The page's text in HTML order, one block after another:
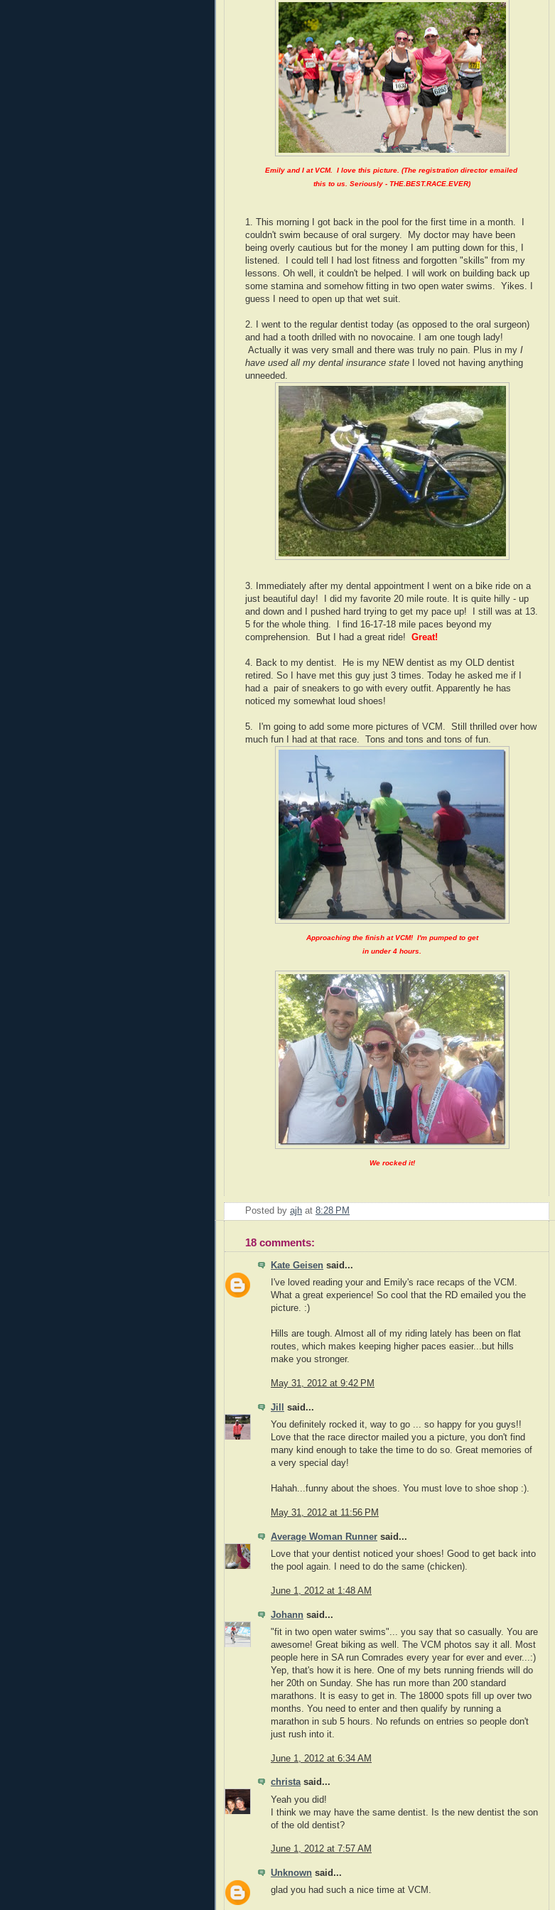
Emily and I at VCM. I love this picture. (The registration director emailed
this to us. Seriously - THE.BEST.RACE.EVER)
1. This morning I got back in the pool for the first time in a month. I
couldn't swim because of oral surgery. My doctor may have been
being overly cautious but for the money I am putting down for this, I
listened. I could tell I had lost fitness and forgotten "skills" from my
lessons. Oh well, it couldn't be helped. I will work on building back up
some stamina and somehow fitting in two open water swims. Yikes. I
guess I need to open up that wet suit.
2. I went to the regular dentist today (as opposed to the oral surgeon)
and had a tooth drilled with no novocaine. I am one tough lady!
Actually it was very small and there was truly no pain. Plus in my I
have used all my dental insurance state I loved not having anything
unneeded.
3. Immediately after my dental appointment I went on a bike ride on a
just beautiful day! I did my favorite 20 mile route. It is quite hilly - up
and down and I pushed hard trying to get my pace up! I still was at 13.
5 for the whole thing. I find 16-17-18 mile paces beyond my
comprehension. But I had a great ride! Great!
4. Back to my dentist. He is my NEW dentist as my OLD dentist
retired. So I have met this guy just 3 times. Today he asked me if I
had a pair of sneakers to go with every outfit. Apparently he has
noticed my somewhat loud shoes!
5. I'm going to add some more pictures of VCM. Still thrilled over how
much fun I had at that race. Tons and tons and tons of fun.
Approaching the finish at VCM! I'm pumped to get
in under 4 hours.
We rocked it!
Posted by ajh at 8:28 PM
18 comments:
Kate Geisen said...
I've loved reading your and Emily's race recaps of the VCM.
What a great experience! So cool that the RD emailed you the
picture. :)
Hills are tough. Almost all of my riding lately has been on flat
routes, which makes keeping higher paces easier...but hills
make you stronger.
May 31, 2012 at 9:42 PM
Jill
said...
You definitely rocked it, way to go ... so happy for you guys!!
Love that the race director mailed you a picture, you don't find
many kind enough to take the time to do so. Great memories of
a very special day!
Hahah...funny about the shoes. You must love to shoe shop :).
May 31, 2012 at 11:56 PM
Average Woman Runner said...
Love that your dentist noticed your shoes! Good to get back into
the pool again. I need to do the same (chicken).
June 1, 2012 at 1:48 AM
Johann said...
"fit in two open water swims"... you say that so casually. You are
awesome! Great biking as well. The VCM photos say it all. Most
people here in SA run Comrades every year for ever and ever...:)
Yep, that's how it is here. One of my bets running friends will do
her 20th on Sunday. She has run more than 200 standard
marathons. It is easy to get in. The 18000 spots fill up over two
months. You need to enter and then qualify by running a
marathon in sub 5 hours. No refunds on entries so people don't
just rush into it.
June 1, 2012 at 6:34 AM
christasaid...
Yeah you did!
I think we may have the same dentist. Is the new dentist the son
of the old dentist?
June 1, 2012 at 7:57 AM
Unknown said...
glad you had such a nice time at VCM.